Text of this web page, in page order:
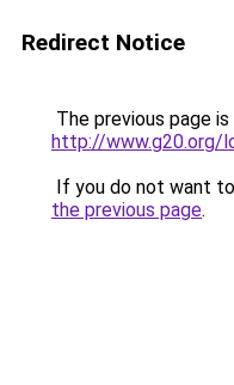
Redirect Notice
The previous page
http://www.g20.org/
If you do not want
the previous page.